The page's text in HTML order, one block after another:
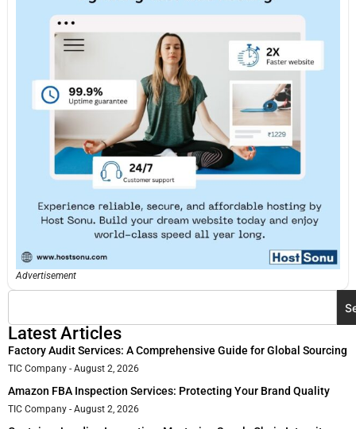
Advertisement
Latest Articles
Factory Audit Services: A Comprehensive Guide for Global Sourcing
TIC Company August 2, 2026
Amazon FBA Inspection Services: Protecting Your Brand Quality
TIC Company August 2, 2026